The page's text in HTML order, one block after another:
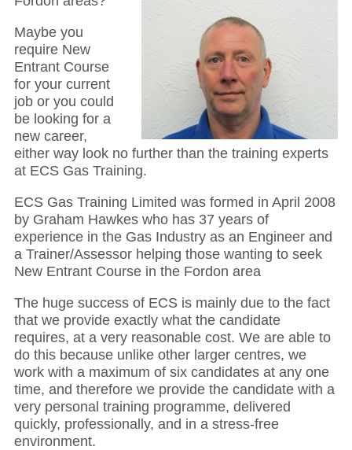
Maybe you
require New
Entrant Course
for your current
job or you could
be looking for a
new career,
either way look no further than the training experts
at ECS Gas Training.
ECS Gas Training Limited was formed in April 2008
by Graham Hawkes who has 37 years of
experience in the Gas Industry as an Engineer and
a Trainer/Assessor helping those wanting to seek
New Entrant Course in the Fordon area
The huge success of ECS is mainly due to the fact
that we provide exactly what the candidate
requires, at a very reasonable cost. We are able to
do this because unlike other larger centres, we
work with a maximum of six candidates at any one
time, and therefore we provide the candidate with a
very personal training programme, delivered
quickly, professionally, and in a stress-free
environment.